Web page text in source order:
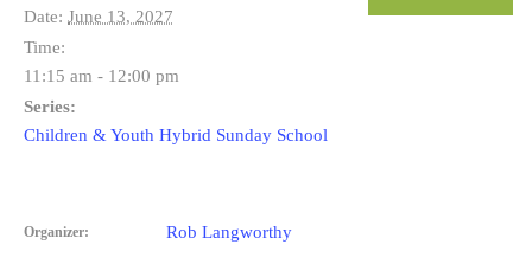
Date: June 13, 2027
Time:
11:15 am - 12:00 pm
Series:
Children & Youth Hybrid Sunday School
Organizer: Rob Langworthy